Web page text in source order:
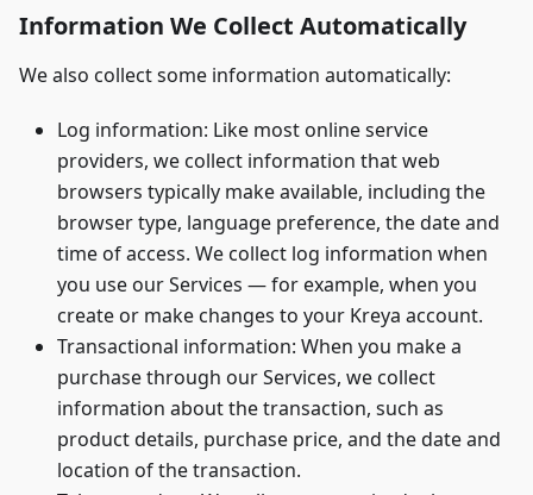
Information We Collect Automatically
We also collect some information automatically:
Log information: Like most online service
providers, we collect information that web
browsers typically make available, including the
browser type, language preference, the date and
time of access. We collect log information when
you use our Services — for example, when you
create or make changes to your Kreya account.
Transactional information: When you make a
purchase through our Services, we collect
information about the transaction, such as
product details, purchase price, and the date and
location of the transaction.